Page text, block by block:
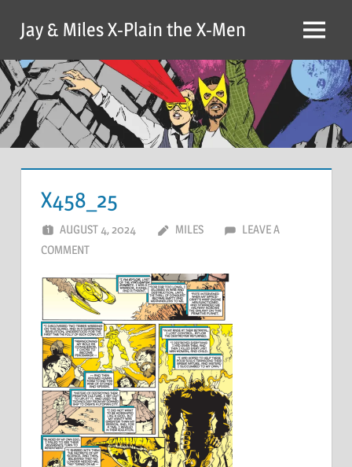
content
Jay & Miles X-Plain the X-Men Menu
X458_25
AUGUST 4, 2024 MILES
LEAVE A
COMMENT